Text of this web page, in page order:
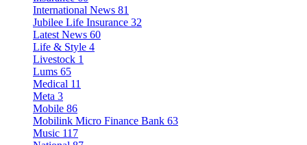
International News 81
Jubilee Life Insurance 32
Latest News 60
Life & Style 4
Livestock 1
Lums 65
Medical 11
Meta 3
Mobile 86
Mobilink Micro Finance Bank 63
Music 117